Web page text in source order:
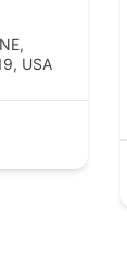
USA